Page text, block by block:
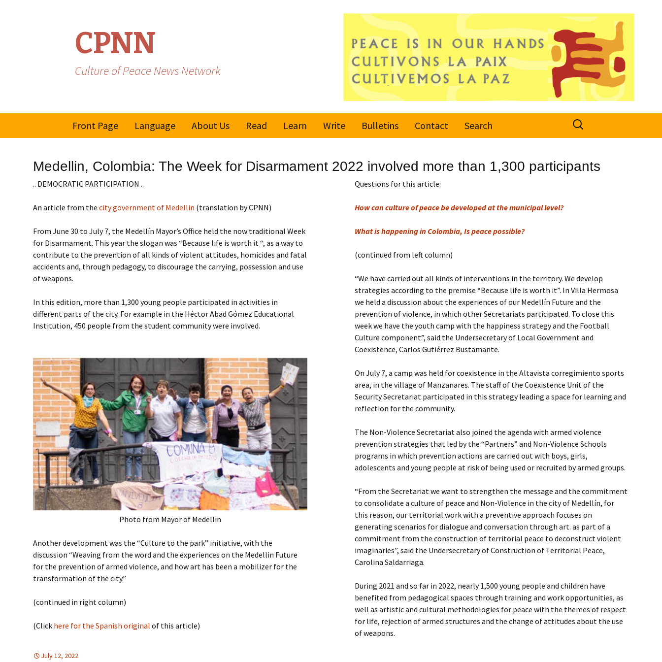
CPNN
Culture of Peace News Network
Front Page
Language
Spanish/Portuguese
About Us Read
Learn
Global Movement
Manifesto 2000
Write
Submit an Article
Bulletins
Subscribe or
Unsubscribe
Contact Search
Search
for:
Medellin, Colombia: The Week for Disarmament 2022 involved more than 1,300 participants
.. DEMOCRATIC PARTICIPATION ..
An article from thecity government of Medellin (translation by CPNN)
From June 30 to July 7, the Medellín Mayor’s Office held the now traditional Week
for Disarmament. This year the slogan was “Because life is worth it “, as a way to
contribute to the prevention of all kinds of violent attitudes, homicides and fatal
accidents and, through pedagogy, to discourage the carrying, possession and use
of weapons.
In this edition, more than 1,300 young people participated in activities in
different parts of the city. For example in the Héctor Abad Gómez Educational
Institution, 450 people from the student community were involved.
Photo from Mayor of Medellin
Another development was the “Culture to the park” initiative, with the
discussion “Weaving from the word and the experiences on the Medellin Future
for the prevention of armed violence, and how art has been a mobilizer for the
transformation of the city.”
(continued in right column)
(Click here for the Spanish original of this article)
Questions for this article:
How can culture of peace be developed at the municipal level?
What is happening in Colombia, Is peace possible?
(continued from left column)
“We have carried out all kinds of interventions in the territory. We develop
strategies according to the premise “Because life is worth it”. In Villa Hermosa
we held a discussion about the experiences of our Medellín Future and the
prevention of violence, in which other Secretariats participated. To close this
week we have the youth camp with the happiness strategy and the Football
Culture component”, said the Undersecretary of Local Government and
Coexistence, Carlos Gutiérrez Bustamante.
On July 7, a camp was held for coexistence in the Altavista corregimiento sports
area, in the village of Manzanares. The staff of the Coexistence Unit of the
Security Secretariat participated in this strategy leading a space for learning and
reflection for the community.
The Non-Violence Secretariat also joined the agenda with armed violence
prevention strategies that led by the “Partners” and Non-Violence Schools
programs in which prevention actions are carried out with boys, girls,
adolescents and young people at risk of being used or recruited by armed groups.
“From the Secretariat we want to strengthen the message and the commitment
to consolidate a culture of peace and Non-Violence in the city of Medellín, for
this reason, our territorial work with a preventive approach focuses on
generating scenarios for dialogue and conversation through art. as part of a
commitment from the construction of territorial peace to deconstruct violent
imaginaries”, said the Undersecretary of Construction of Territorial Peace,
Carolina Saldarriaga.
During 2021 and so far in 2022, nearly 1,500 young people and children have
benefited from pedagogical spaces through training and work opportunities, as
well as artistic and cultural methodologies for peace with the themes of respect
for life, rejection of armed structures and the change of attitudes about the use
of weapons.
July 12, 2022